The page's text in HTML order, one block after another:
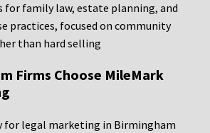
for family law, estate planning, and
practices, focused on community
than hard selling
Firms Choose MileMark
for legal marketing in Birmingham